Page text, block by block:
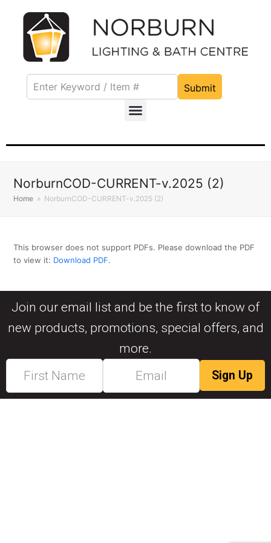
Submit
NorburnCOD-CURRENT-v.2025 (2)
Home » NorburnCOD-CURRENT-v.2025 (2)
This browser does not support PDFs. Please download the PDF
to view it: Download PDF.
Join our email list and be the first to know of
new products, promotions, special offers, and
more.